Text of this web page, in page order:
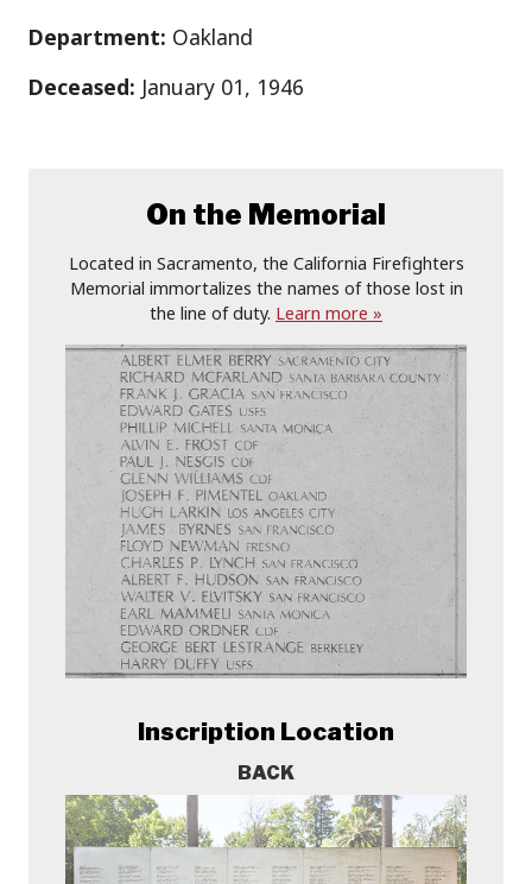
Department: Oakland
Deceased: January 01, 1946
On the Memorial
Located in Sacramento, the California Firefighters
Memorial immortalizes the names of those lost in
the line of duty. Learn more »
Inscription Location
BACK